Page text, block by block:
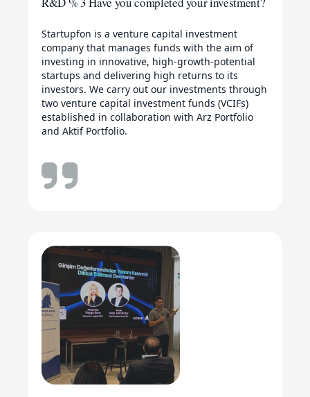
Startupfon is a venture capital investment
company that manages funds with the aim of
investing in innovative, high-growth-potential
startups and delivering high returns to its
investors. We carry out our investments through
two venture capital investment funds (VCIFs)
established in collaboration with Arz Portfolio
and Aktif Portfolio.